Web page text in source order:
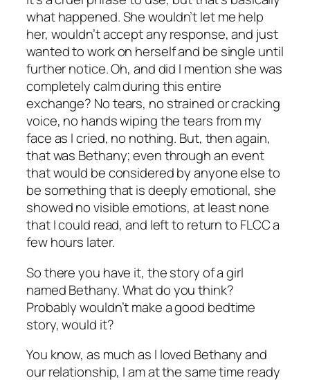
what happened. She wouldn’t let me help
her, wouldn’t accept any response, and just
wanted to work on herself and be single until
further notice. Oh, and did I mention she was
completely calm during this entire
exchange? No tears, no strained or cracking
voice, no hands wiping the tears from my
face as I cried, no nothing. But, then again,
that was Bethany; even through an event
that would be considered by anyone else to
be something that is deeply emotional, she
showed no visible emotions, at least none
that I could read, and left to return to FLCC a
few hours later.
So there you have it, the story of a girl
named Bethany. What do you think?
Probably wouldn’t make a good bedtime
story, would it?
You know, as much as I loved Bethany and
our relationship, I am at the same time ready